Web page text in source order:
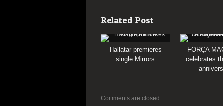
Related Post
Hallatar premieres
single Mirrors
FORÇA
celebrates
Comments are closed.